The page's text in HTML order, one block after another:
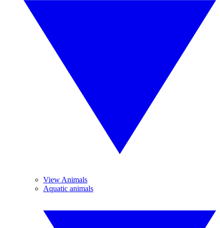
View Animals
Aquatic animals